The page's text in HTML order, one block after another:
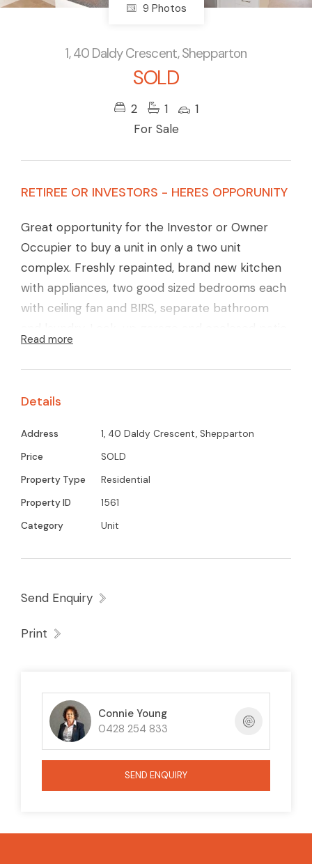
9 Photos
1, 40 Daldy Crescent, Shepparton
SOLD
2 1
1
For Sale
RETIREE OR INVESTORS - HERES OPPORUNITY
Great opportunity for the Investor or Owner
Occupier to buy a unit in only a two unit
complex. Freshly repainted, brand new kitchen
with appliances, two good sized bedrooms each
with ceiling fan and BIRS, separate bathroom
area..
Read more
Details
Address
1, 40 Daldy Crescent, Shepparton
Price
SOLD
Property Type
Residential
Property ID
1561
Category
Unit
Send Enquiry
Print
Connie Young
0428 254 833
SEND ENQUIRY